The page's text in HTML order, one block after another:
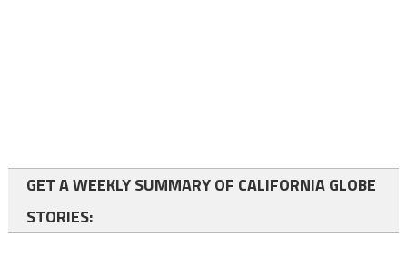
GET A WEEKLY SUMMARY OF CALIFORNIA GLOBE
STORIES: